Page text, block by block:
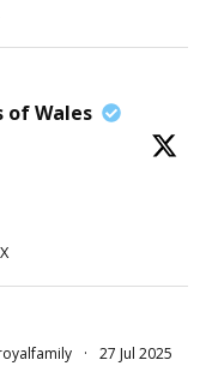
of Wales
X
· 27 Jul 2025